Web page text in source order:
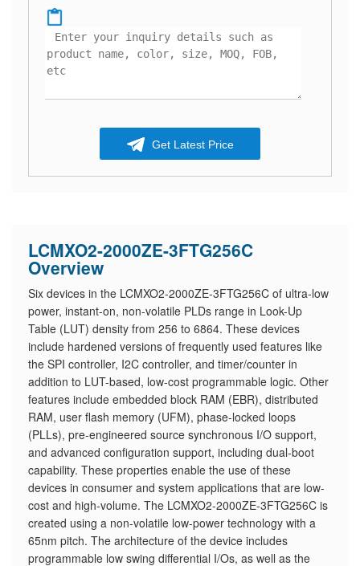
Get Latest Price
LCMXO2-2000ZE-3FTG256C
Overview
Six devices in the LCMXO2-2000ZE-3FTG256C of ultra-low
power, instant-on, non-volatile PLDs range in Look-Up
Table (LUT) density from 256 to 6864. These devices
include hardened versions of frequently used features like
the SPI controller, I2C controller, and timer/counter in
addition to LUT-based, low-cost programmable logic. Other
features include embedded block RAM (EBR), distributed
RAM, user flash memory (UFM), phase-locked loops
(PLLs), pre-engineered source synchronous I/O support,
and advanced configuration support, including dual-boot
capability. These properties enable the use of these
devices in consumer and system applications that are low-
cost and high-volume. The LCMXO2-2000ZE-3FTG256C is
created using a non-volatile low-power technology with a
65nm pitch. The architecture of the device includes
programmable low swing differential I/Os, as well as the